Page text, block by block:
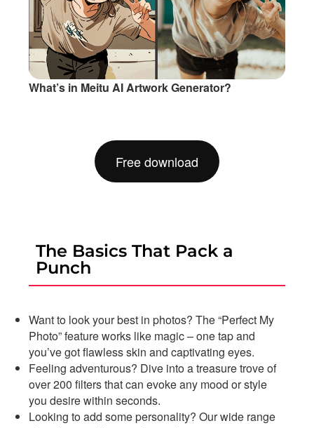
What’s in Meitu AI Artwork Generator?
Free download
The Basics That Pack a
Punch
Want to look your best in photos? The “Perfect My
Photo” feature works like magic – one tap and
you’ve got flawless skin and captivating eyes.
Feeling adventurous? Dive into a treasure trove of
over 200 filters that can evoke any mood or style
you desire within seconds.
Looking to add some personality? Our wide range